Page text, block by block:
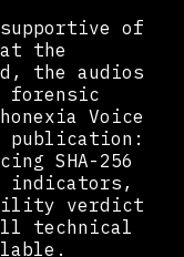
of
the
the audios
forensic
Voice
publication:
SHA-256
indicators,
verdict
technical